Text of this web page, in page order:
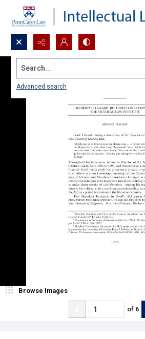
Search...
Advanced search
Browse Images
of 6